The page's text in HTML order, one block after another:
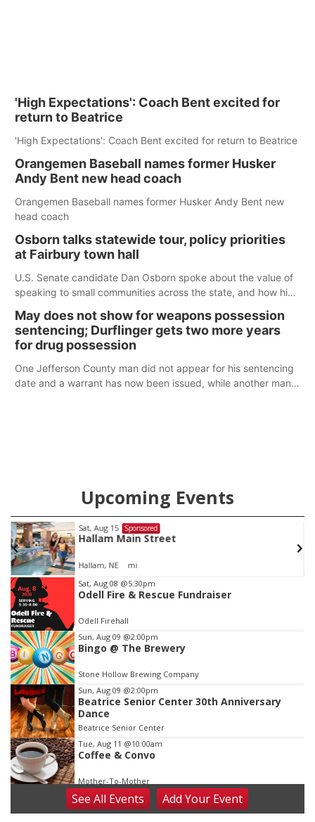
'High Expectations': Coach Bent excited for
return to Beatrice
'High Expectations': Coach Bent excited for return to Beatrice
Orangemen Baseball names former Husker
Andy Bent new head coach
Orangemen Baseball names former Husker Andy Bent new
head coach
Osborn talks statewide tour, policy priorities
at Fairbury town hall
U.S. Senate candidate Dan Osborn spoke about the value of
speaking to small communities across the state, and how his
May does not show for weapons possession
sentencing; Durflinger gets two more years
for drug possession
One Jefferson County man did not appear for his sentencing
date and a warrant has now been issued, while another man
Upcoming Events
Sat, Aug 15 Sponsored
Hallam Main Street
Hallam, NE mi
Item
2
of
3
Sat, Aug 08 @5:30pm
Odell Fire & Rescue Fundraiser
Odell Firehall
Sun, Aug 09 @2:00pm
Bingo @ The Brewery
Stone Hollow Brewing Company
Sun, Aug 09 @2:00pm
Beatrice Senior Center 30th Anniversary
Dance
Beatrice Senior Center
Tue, Aug 11 @10:00am
Coffee & Convo
Mother-To-Mother
Wed, Aug 12@10:00am
Play Date with Mother to Mother
SeeAll Events AddYour Event